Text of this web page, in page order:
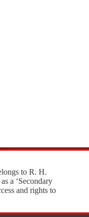
to R. H.
a ‘Secondary
and rights to